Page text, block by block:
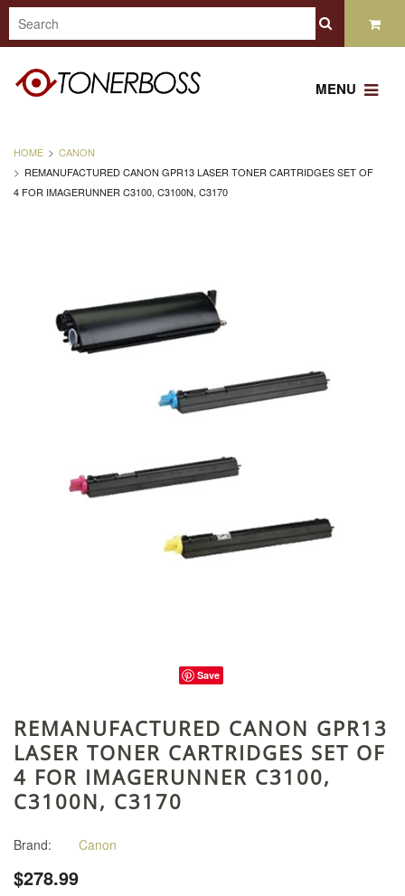
MENU
HOME
CANON
REMANUFACTURED CANON GPR13 LASER TONER CARTRIDGES SET OF
4 FOR IMAGERUNNER C3100, C3100N, C3170
Save
REMANUFACTURED CANON GPR13
LASER TONER CARTRIDGES SET OF
4 FOR IMAGERUNNER C3100,
C3100N, C3170
Brand: Canon
$278.99